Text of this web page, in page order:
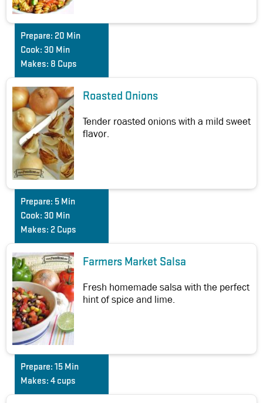
Prepare: 20 Min
Cook: 30 Min
Makes: 8 Cups
Roasted Onions
Tender roasted onions with a mild sweet
flavor.
Prepare: 5 Min
Cook: 30 Min
Makes: 2 Cups
Farmers Market Salsa
Fresh homemade salsa with the perfect
hint of spice and lime.
Prepare: 15 Min
Makes: 4 cups